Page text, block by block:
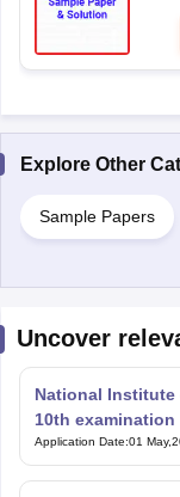
Explore Other
Sample Papers
Uncover
National
10th examination
Application Date:01